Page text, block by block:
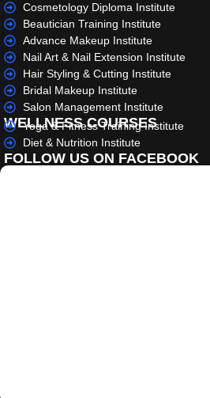
Cosmetology Diploma Institute
Beautician Training Institute
Advance Makeup Institute
Nail Art & Nail Extension Institute
Hair Styling & Cutting Institute
Bridal Makeup Institute
Salon Management Institute
WELLNESS COURSES
Yoga & Fitness Training Institute
Diet & Nutrition Institute
FOLLOW US ON FACEBOOK